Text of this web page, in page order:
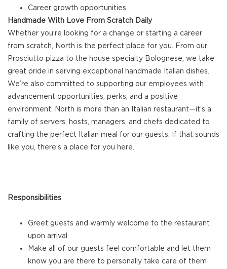
Career growth opportunities
Handmade With Love From Scratch Daily
Whether you’re looking for a change or starting a career
from scratch, North is the perfect place for you. From our
Prosciutto pizza to the house specialty Bolognese, we take
great pride in serving exceptional handmade Italian dishes.
We’re also committed to supporting our employees with
advancement opportunities, perks, and a positive
environment. North is more than an Italian restaurant—it’s a
family of servers, hosts, managers, and chefs dedicated to
crafting the perfect Italian meal for our guests. If that sounds
like you, there’s a place for you here.
Responsibilities
Greet guests and warmly welcome to the restaurant
upon arrival
Make all of our guests feel comfortable and let them
know you are there to personally take care of them